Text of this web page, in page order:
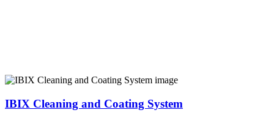
IBIX Cleaning and Coating System